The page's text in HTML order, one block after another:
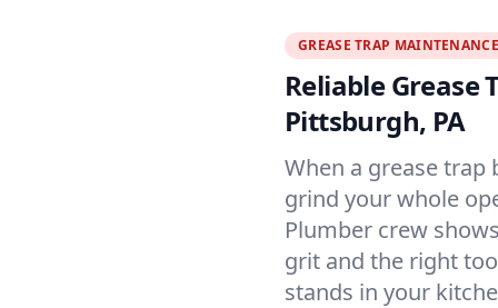
GREASE TRAP MAINTENANCE
Reliable Grease
Pittsburgh, PA
When a grease trap
grind your whole
Plumber crew
grit and the right
stands in your